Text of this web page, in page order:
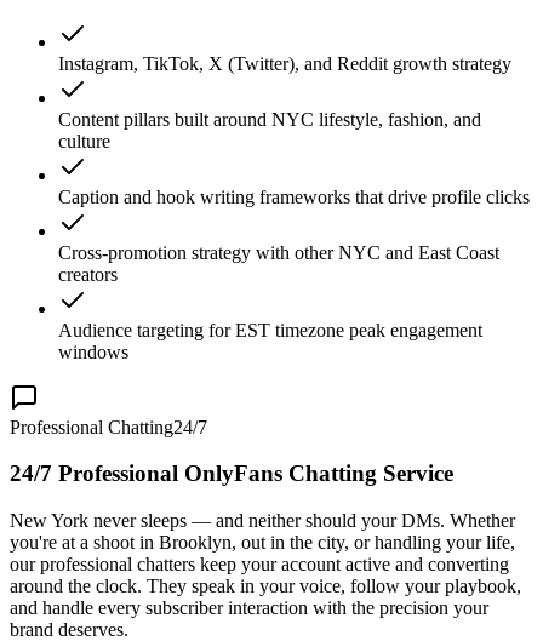
Instagram, TikTok, X (Twitter), and Reddit growth strategy
Content pillars built around NYC lifestyle, fashion, and
culture
Caption and hook writing frameworks that drive profile clicks
Cross-promotion strategy with other NYC and East Coast
creators
Audience targeting for EST timezone peak engagement
windows
Professional Chatting24/7
24/7 Professional OnlyFans Chatting Service
New York never sleeps — and neither should your DMs. Whether
you're at a shoot in Brooklyn, out in the city, or handling your life,
our professional chatters keep your account active and converting
around the clock. They speak in your voice, follow your playbook,
and handle every subscriber interaction with the precision your
brand deserves.